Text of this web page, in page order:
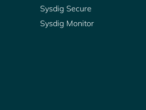
Sysdig Secure
Sysdig Monitor